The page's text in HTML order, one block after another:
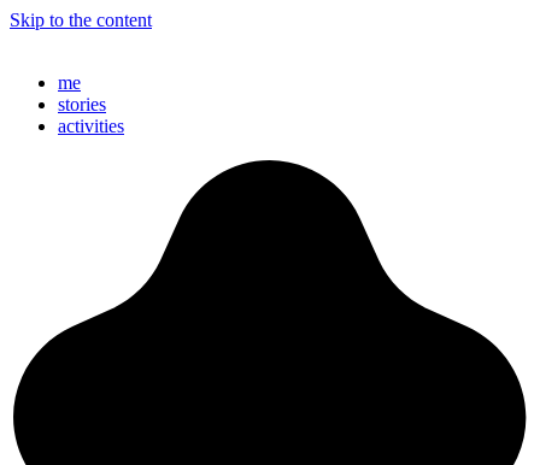
Skip to the content
me
stories
activities